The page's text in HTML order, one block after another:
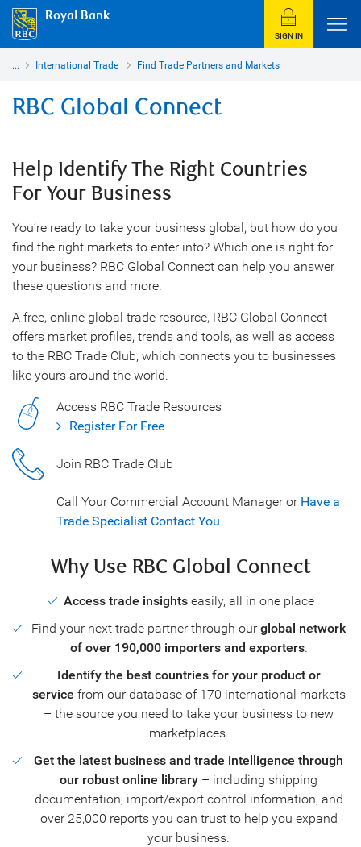
Royal Bank
SIGN IN
... International Trade Find Trade Partners and Markets
RBC Global Connect
Help Identify The Right Countries
For Your Business
You’re ready to take your business global, but how do you
find the right markets to enter into? Which one is right for
your business? RBC Global Connect can help you answer
these questions and more.
A free, online global trade resource, RBC Global Connect
offers market profiles, trends and tools, as well as access
to the RBC Trade Club, which connects you to businesses
like yours around the world.
Access RBC Trade Resources
Register For Free
Join RBC Trade Club
Call Your Commercial Account Manager or Have a
Trade Specialist Contact You
Why Use RBC Global Connect
Access trade insightseasily, all in one place
Find your next trade partner through ourglobal network
of over 190,000 importers and exporters.
Identify the best countries for your product or
service from our database of 170 international markets
– the source you need to take your business to new
marketplaces.
Get the latest business and trade intelligence through
our robust online library – including shipping
documentation, import/export control information, and
over 25,000 reports you can trust to help you expand
your business.